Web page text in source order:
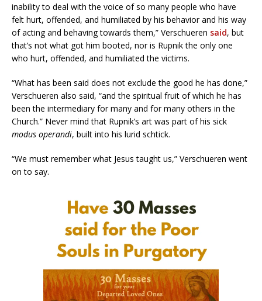
inability to deal with the voice of so many people who have
felt hurt, offended, and humiliated by his behavior and his way
of acting and behaving towards them,” Verschueren said, but
that’s not what got him booted, nor is Rupnik the only one
who hurt, offended, and humiliated the victims.
“What has been said does not exclude the good he has done,”
Verschueren also said, “and the spiritual fruit of which he has
been the intermediary for many and for many others in the
Church.” Never mind that Rupnik’s art was part of his sick
modus operandi, built into his lurid schtick.
“We must remember what Jesus taught us,” Verschueren went
on to say.